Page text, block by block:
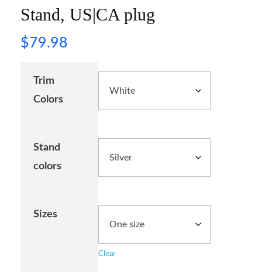
Stand, US|CA plug
$79.98
Trim
Colors
Stand
colors
Sizes
Clear